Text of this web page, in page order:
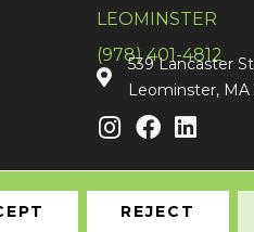
LEOMINSTER
(978) 401-4812
539 Lancaster
Leominster, MA
REJECT